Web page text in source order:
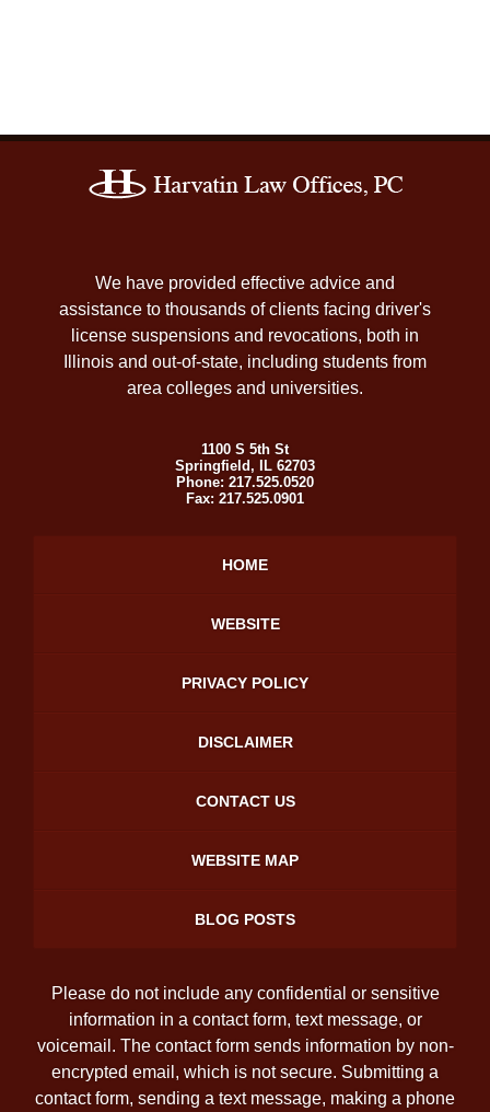
Information
We have provided effective advice and
assistance to thousands of clients facing driver's
license suspensions and revocations, both in
Illinois and out-of-state, including students from
area colleges and universities.
1100 S 5th St
Springfield , IL 62703
Phone: 217.525.0520
Fax: 217.525.0901
HOME
WEBSITE
PRIVACY POLICY
DISCLAIMER
CONTACT US
WEBSITE MAP
BLOG POSTS
Please do not include any confidential or sensitive
information in a contact form, text message, or
voicemail. The contact form sends information by non-
encrypted email, which is not secure. Submitting a
contact form, sending a text message, making a phone